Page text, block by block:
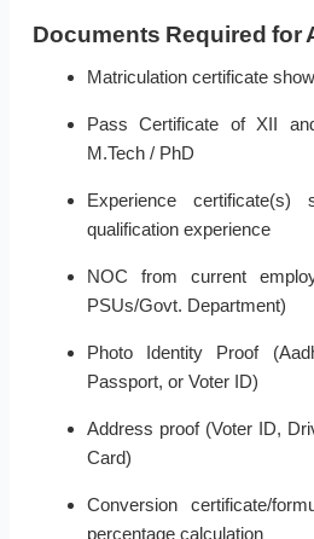
Documents Required for
Matriculation certificate
Pass Certificate of XII
M.Tech / PhD
Experience certificate(s)
qualification experience
NOC from current
PSUs/Govt. Department)
Photo Identity Proof
Passport, or Voter ID)
Address proof (Voter ID,
Card)
Conversion certificate/
percentage calculation